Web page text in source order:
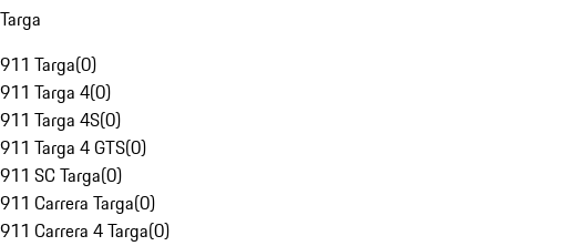
Targa
911 Targa(0)
911 Targa 4(0)
911 Targa 4S(0)
911 Targa 4 GTS(0)
911 SC Targa(0)
911 Carrera Targa(0)
911 Carrera 4 Targa(0)